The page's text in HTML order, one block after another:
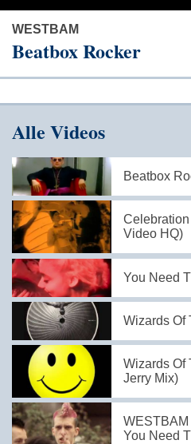
WESTBAM
Beatbox Rocker
Alle Videos
Beatbox
Celebration
Video HQ)
You Need
Wizards Of
Wizards Of
Jerry Mix)
You Need